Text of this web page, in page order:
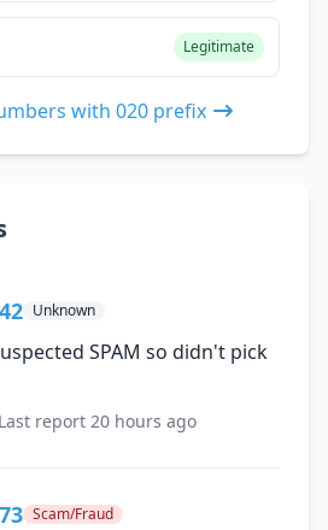
Legitimate
with 020 prefix
Unknown
SPAM so didn't pick
report 20 hours ago
Scam/Fraud